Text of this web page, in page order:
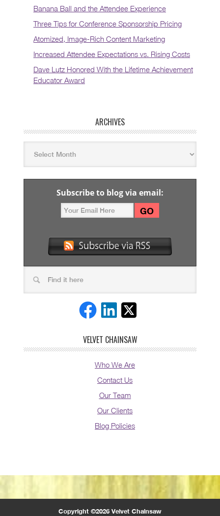
Banana Ball and the Attendee Experience
Three Tips for Conference Sponsorship Pricing
Atomized, Image-Rich Content Marketing
Increased Attendee Expectations vs. Rising Costs
Dave Lutz Honored With the Lifetime Achievement
Educator Award
ARCHIVES
Subscribe to blog via email:
VELVET CHAINSAW
Who We Are
Contact Us
Our Team
Our Clients
Blog Policies
Copyright ©2026 Velvet Chainsaw